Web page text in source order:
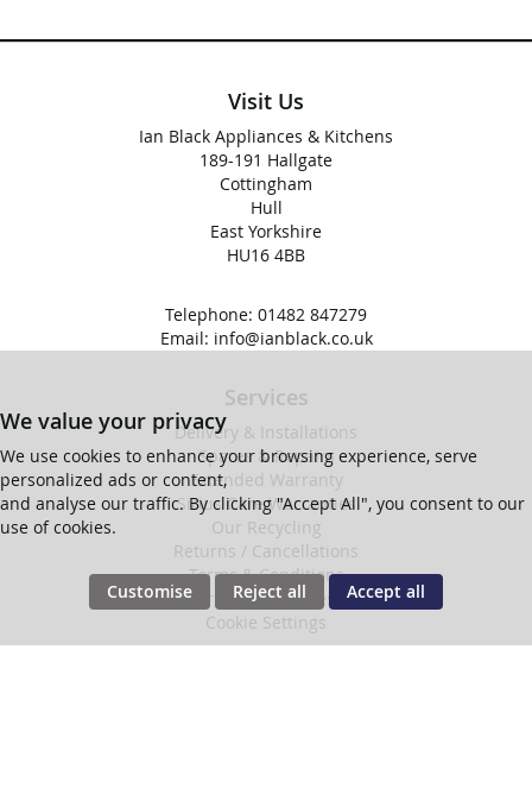
Visit Us
Ian Black Appliances & Kitchens
189-191 Hallgate
Cottingham
Hull
East Yorkshire
HU16 4BB
Telephone: 01482 847279
Email: info@ianblack.co.uk
Services
Delivery & Installations
Spares & Repairs
Extended Warranty
Sirius Care Warranties
Our Recycling
Returns / Cancellations
Terms & Conditions
Privacy & Cookies
Cookie Settings
We value your privacy
We use cookies to enhance your browsing experience, serve
personalized ads or content,
and analyse our traffic. By clicking "Accept All", you consent to our
use of cookies.
Customise Reject all Accept all